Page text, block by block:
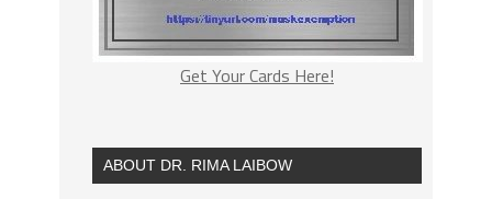
Get Your Cards Here!
ABOUT DR. RIMA LAIBOW